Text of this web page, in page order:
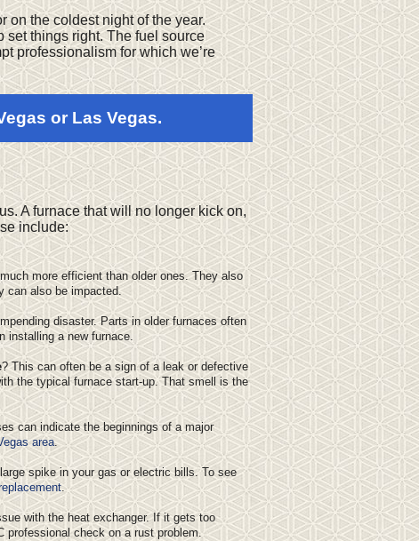
on the coldest night of the year.
set things right. The fuel source
professionalism for which we’re
or Las Vegas.
A furnace that will no longer kick on,
include:
more efficient than older ones. They also
can also be impacted.
disaster. Parts in older furnaces often
installing a new furnace.
? This can often be a sign of a leak or defective
the typical furnace start-up. That smell is the
can indicate the beginnings of a major
area.
spike in your gas or electric bills. To see
.
with the heat exchanger. If it gets too
professional check on a rust problem.